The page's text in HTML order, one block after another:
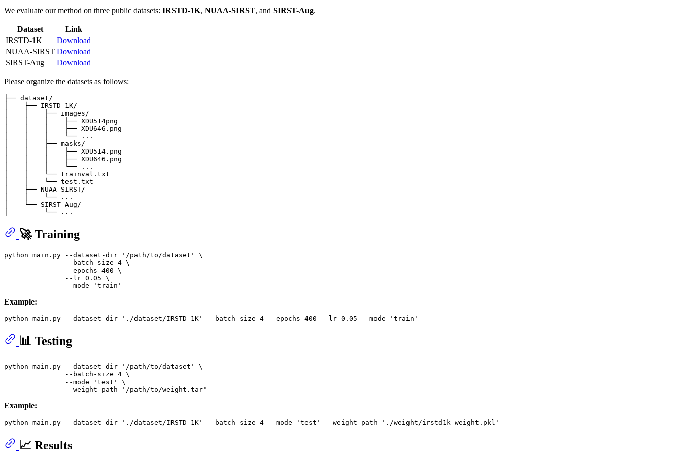
We evaluate our method on three public datasets: IRSTD-1K, NUAA-SIRST, and SIRST-Aug.
Dataset
Link
IRSTD-1K
Download
NUAA-SIRST Download
SIRST-Aug
Download
Please organize the datasets as follows:
├── dataset/
│    ├── IRSTD-1K/
│    │    ├── images/
│    │    │    ├── XDU514png
│    │    │    ├── XDU646.png
│    │    │    └── ...
│    │    ├── masks/
│    │    │    ├── XDU514.png
│    │    │    ├── XDU646.png
│    │    │    └── ...
│    │    └── trainval.txt
│    │    └── test.txt
│    ├── NUAA-SIRST/
│    │    └── ...
│    └── SIRST-Aug/
🚀 Training
python main.py --dataset-dir '/path/to/dataset'
\
               --batch-size 4 \
               --epochs 400 \
               --lr 0.05 \
               --mode
'train'
Example:
python main.py --dataset-dir './dataset/IRSTD-1K' --batch-size 4 --epochs 400 --lr 0.05 --mode 'train'
📊 Testing
python main.py --dataset-dir '/path/to/dataset'
\
               --batch-size 4 \
               --mode
'test'
\
               --weight-path
'/path/to/weight.tar'
Example:
python main.py --dataset-dir './dataset/IRSTD-1K' --batch-size 4 --mode 'test' --weight-path './weight/irstd1k_weight.pkl'
📈 Results